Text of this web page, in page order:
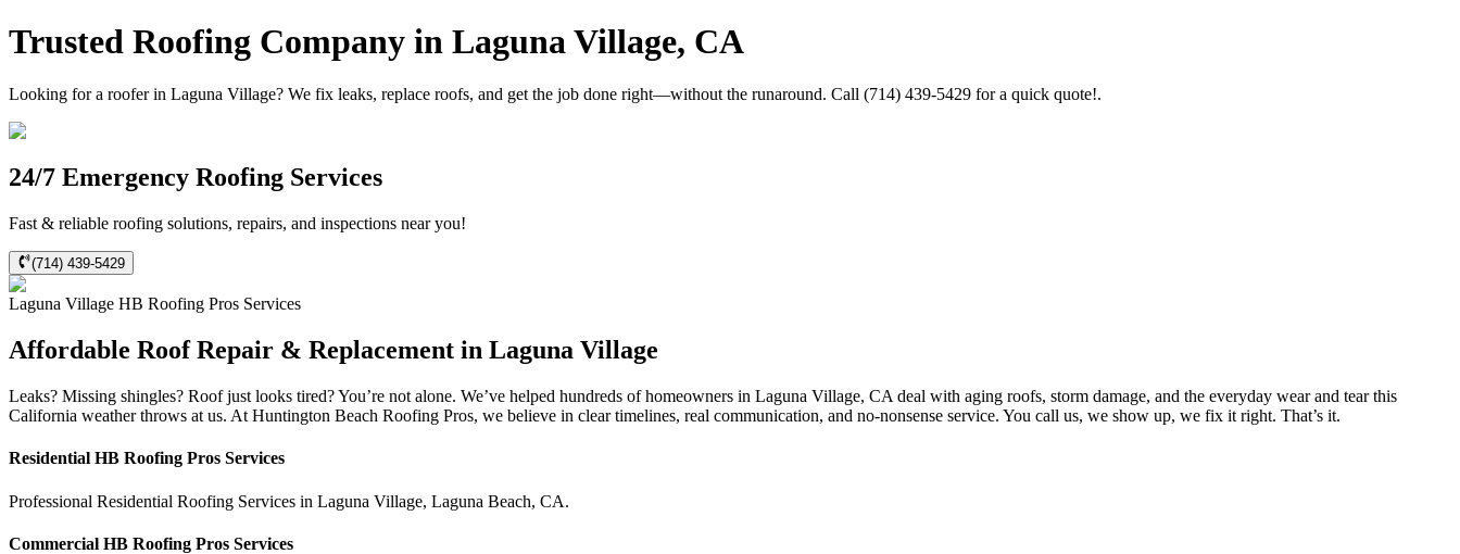
Trusted Roofing Company in Laguna Village, CA
Looking for a roofer in Laguna Village? We fix leaks, replace roofs, and get the job done right—without the runaround. Call (714) 439-5429 for a quick quote!.
24/7 Emergency Roofing Services
Fast & reliable roofing solutions, repairs, and inspections near you!
(714) 439-5429
Laguna Village HB Roofing Pros Services
Affordable Roof Repair & Replacement in Laguna Village
Leaks? Missing shingles? Roof just looks tired? You’re not alone. We’ve helped hundreds of homeowners in Laguna Village, CA deal with aging roofs, storm damage, and the everyday wear and tear this
California weather throws at us. At Huntington Beach Roofing Pros, we believe in clear timelines, real communication, and no-nonsense service. You call us, we show up, we fix it right. That’s it.
Residential HB Roofing Pros Services
Professional Residential Roofing Services in Laguna Village, Laguna Beach, CA.
Commercial HB Roofing Pros Services